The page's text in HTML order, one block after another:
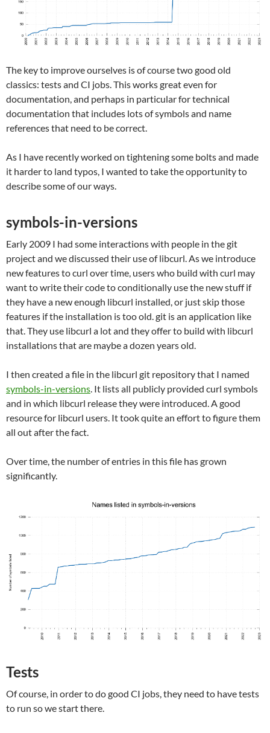
The key to improve ourselves is of course two good old
classics: tests and CI jobs. This works great even for
documentation, and perhaps in particular for technical
documentation that includes lots of symbols and name
references that need to be correct.
As I have recently worked on tightening some bolts and made
it harder to land typos, I wanted to take the opportunity to
describe some of our ways.
symbols-in-versions
Early 2009 I had some interactions with people in the git
project and we discussed their use of libcurl. As we introduce
new features to curl over time, users who build with curl may
want to write their code to conditionally use the new stuff if
they have a new enough libcurl installed, or just skip those
features if the installation is too old. git is an application like
that. They use libcurl a lot and they offer to build with libcurl
installations that are maybe a dozen years old.
I then created a file in the libcurl git repository that I named
symbols-in-versions. It lists all publicly provided curl symbols
and in which libcurl release they were introduced. A good
resource for libcurl users. It took quite an effort to figure them
all out after the fact.
Over time, the number of entries in this file has grown
significantly.
Tests
Of course, in order to do good CI jobs, they need to have tests
to run so we start there.